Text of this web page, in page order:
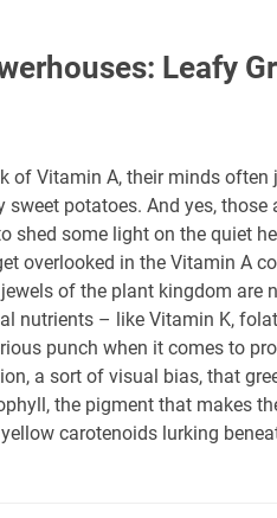
Leafy
of Vitamin A, their minds
sweet potatoes. And yes,
shed some light on the quiet
overlooked in the Vitamin A
of the plant kingdom are
nutrients – like Vitamin K,
punch when it comes to
a sort of visual bias, that
the pigment that makes
carotenoids lurking